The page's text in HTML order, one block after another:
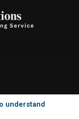
understand